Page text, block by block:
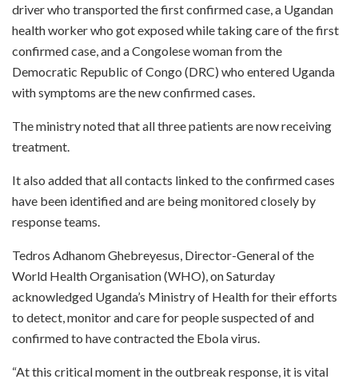
driver who transported the first confirmed case, a Ugandan
health worker who got exposed while taking care of the first
confirmed case, and a Congolese woman from the
Democratic Republic of Congo (DRC) who entered Uganda
with symptoms are the new confirmed cases.
The ministry noted that all three patients are now receiving
treatment.
It also added that all contacts linked to the confirmed cases
have been identified and are being monitored closely by
response teams.
Tedros Adhanom Ghebreyesus, Director-General of the
World Health Organisation (WHO), on Saturday
acknowledged Uganda’s Ministry of Health for their efforts
to detect, monitor and care for people suspected of and
confirmed to have contracted the Ebola virus.
“At this critical moment in the outbreak response, it is vital